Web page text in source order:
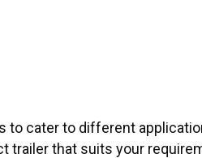
to cater to different
trailer that suits your